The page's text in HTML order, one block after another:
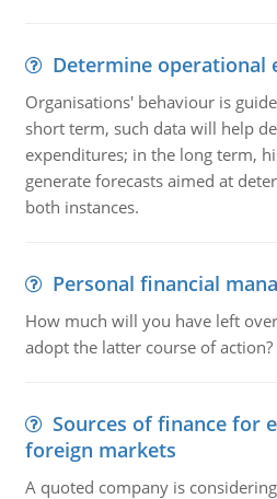
Determine operational
Organisations' behaviour is
short term, such data will help
expenditures; in the long term,
generate forecasts aimed at
both instances.
Personal financial
How much will you have left
adopt the latter course of action?
Sources of finance for
foreign markets
A quoted company is